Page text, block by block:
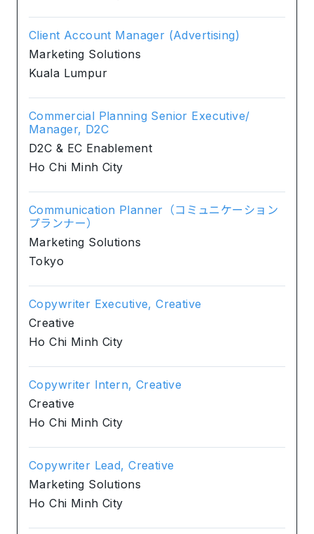
Client Account Manager (Advertising)
Marketing Solutions
Kuala Lumpur
Commercial Planning Senior Executive/
Manager, D2C
D2C & EC Enablement
Ho Chi Minh City
Communication Planner（コミュニケーション
プランナー）
Marketing Solutions
Tokyo
Copywriter Executive, Creative
Creative
Ho Chi Minh City
Copywriter Intern, Creative
Creative
Ho Chi Minh City
Copywriter Lead, Creative
Marketing Solutions
Ho Chi Minh City